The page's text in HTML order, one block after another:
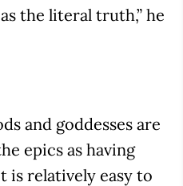
the literal truth,” he
and goddesses are
epics as having
is relatively easy to